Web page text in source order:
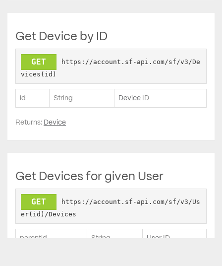
Get Device by ID
GET
https://account.sf-api.com/sf/v3/De
vices(id)
id String Device ID
Returns: Device
Get Devices for given User
GET
https://account.sf-api.com/sf/v3/Us
er(id)/Devices
parentid String User ID